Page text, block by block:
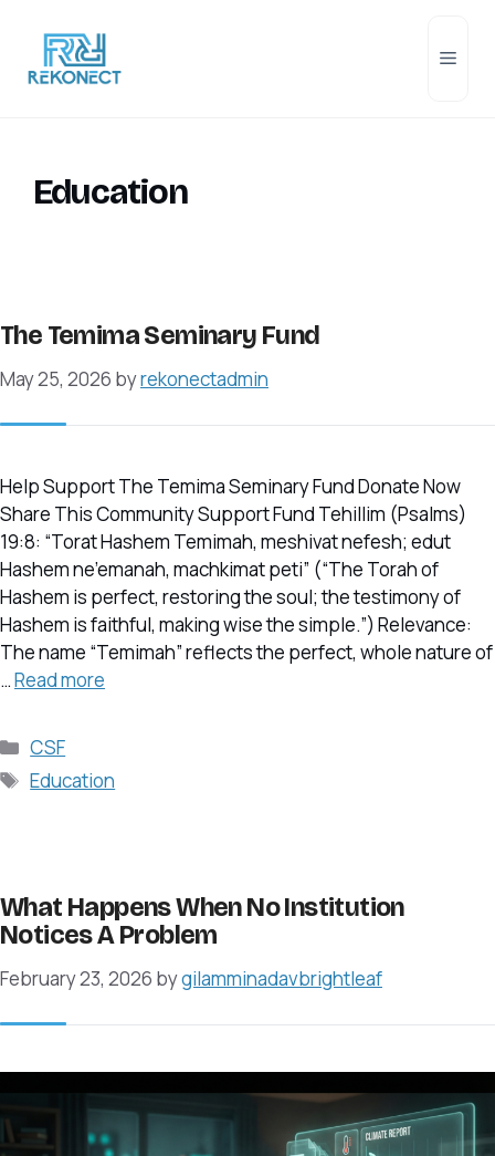
content
Education
The Temima Seminary Fund
May 25, 2026 byrekonectadmin
Help Support The Temima Seminary Fund Donate Now
Share This Community Support Fund Tehillim (Psalms)
19:8: “Torat Hashem Temimah, meshivat nefesh; edut
Hashem ne’emanah, machkimat peti” (“The Torah of
Hashem is perfect, restoring the soul; the testimony of
Hashem is faithful, making wise the simple.”) Relevance:
The name “Temimah” reflects the perfect, whole nature of
…Read more
Categories
CSF
Tags
Education
What Happens When No Institution
Notices A Problem
February 23, 2026 bygilamminadavbrightleaf